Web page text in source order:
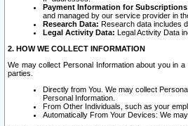
Payment Information for
and managed by our service provider in
Research Data: Research data includes
Legal Activity Data: Legal Activity Data
2. HOW WE COLLECT INFORMATION
We may collect Personal Information about you in
parties.
Directly from You. We may collect
Personal Information.
From Other Individuals, such as your
Automatically From Your Devices: We